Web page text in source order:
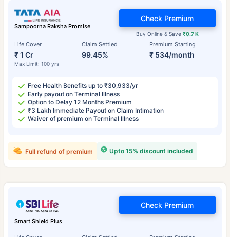
Sampoorna Raksha Promise
Life Cover
₹ 1 Cr
Max Limit: 100 yrs
Claim Settled
99.45%
Premium Starting
₹ 534/month
Buy Online & Save ₹0.7 K
Check Premium
Free Health Benefits up to ₹30,933/yr
Early payout on Terminal Illness
Option to Delay 12 Months Premium
₹3 Lakh Immediate Payout on Claim Intimation
Waiver of premium on Terminal Illness
Upto 15% discount included
Full refund of premium
Smart Shield Plus
Check Premium